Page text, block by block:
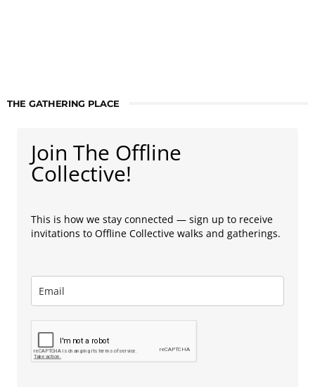
THE GATHERING PLACE
Join The Offline
Collective!
This is how we stay connected — sign up to receive
invitations to Offline Collective walks and gatherings.